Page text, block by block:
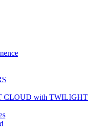
CLOUD with TWILIGHT